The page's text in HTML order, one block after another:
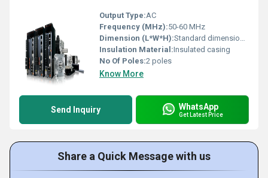
Output Type:AC
Frequency (MHz):50-60 MHz
Dimension (L*W*H):Standard dimensions vary; consult manufacturer documentation
Insulation Material:Insulated casing
No Of Poles:2 poles
Know More
Send Inquiry WhatsApp
Get Latest Price
Share a Quick Message with us